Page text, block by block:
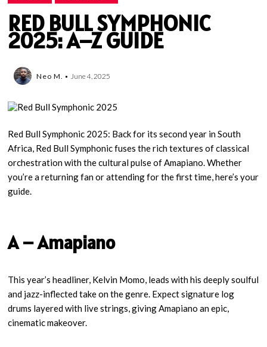
RED BULL SYMPHONIC
2025: A–Z GUIDE
Neo M. June 4, 2025
Red Bull Symphonic 2025: Back for its second year in South
Africa, Red Bull Symphonic fuses the rich textures of classical
orchestration with the cultural pulse of Amapiano. Whether
you’re a returning fan or attending for the first time, here’s your
guide.
A – Amapiano
This year’s headliner, Kelvin Momo, leads with his deeply soulful
and jazz-inflected take on the genre. Expect signature log
drums layered with live strings, giving Amapiano an epic,
cinematic makeover.